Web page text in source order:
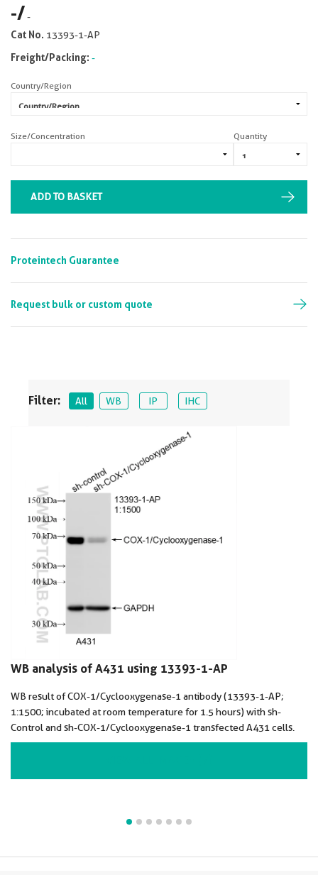
Filter: All WB IP IHC
WB analysis of A431 using 13393-1-AP
WB result of COX-1/Cyclooxygenase-1 antibody (13393-1-AP;
1:1500; incubated at room temperature for 1.5 hours) with sh-
Control and sh-COX-1/Cyclooxygenase-1 transfected A431 cells.
-/-
Cat No. 13393-1-AP
Freight/Packing: -
Country/Region
Size/Concentration Quantity
ADD TO BASKET
Proteintech Guarantee
Request bulk or custom quote